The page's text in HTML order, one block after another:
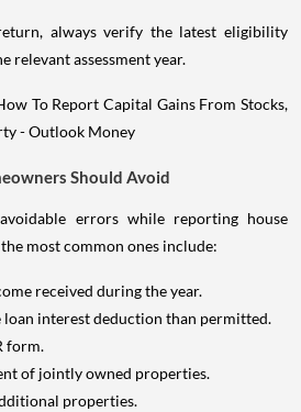
always verify the latest eligibility
relevant assessment year.
Should Avoid
errors while reporting house
most common ones include:
received during the year.
loan interest deduction than permitted.
form.
of jointly owned properties.
properties.